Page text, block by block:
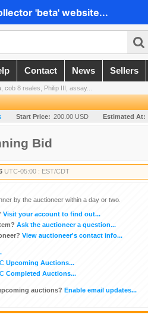
'beta' website...
Contact News Sellers
cob 8 reales, Philip III, assay...
Start Price: 200.00 USD Estimated At:
Bid
UTC-05:00 : EST/CDT
by the auctioneer within a day or two.
Visit your account to find out...
Ask the auctioneer a question...
View auctioneer's contact info...
Upcoming Auctions...
Completed Auctions...
auctions? Enable email updates...